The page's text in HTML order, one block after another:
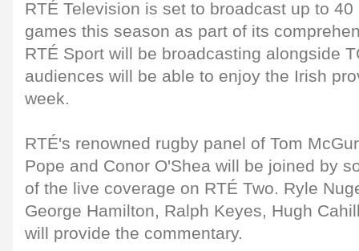
RTÉ Television is set to broadcast up to
games this season as part of its
RTÉ Sport will be broadcasting alongside
audiences will be able to enjoy the Irish
week.
RTÉ's renowned rugby panel of Tom
Pope and Conor O'Shea will be joined by
of the live coverage on RTÉ Two. Ryle
George Hamilton, Ralph Keyes, Hugh
will provide the commentary.